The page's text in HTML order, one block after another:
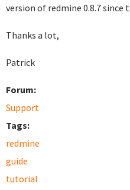
version of redmine 0.8.7 since
Thanks a lot,
Patrick
Forum:
Support
Tags:
redmine
guide
tutorial